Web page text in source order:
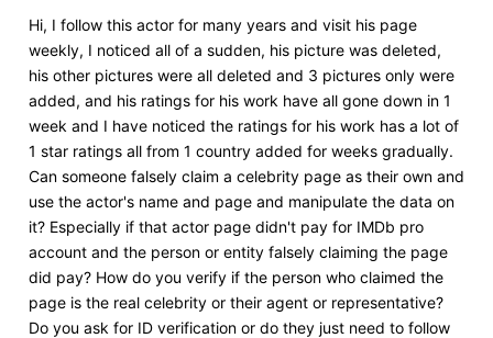
Hi, I follow this actor for many years and visit his page
weekly, I noticed all of a sudden, his picture was deleted,
his other pictures were all deleted and 3 pictures only were
added, and his ratings for his work have all gone down in 1
week and I have noticed the ratings for his work has a lot of
1 star ratings all from 1 country added for weeks gradually.
Can someone falsely claim a celebrity page as their own and
use the actor's name and page and manipulate the data on
it? Especially if that actor page didn't pay for IMDb pro
account and the person or entity falsely claiming the page
did pay? How do you verify if the person who claimed the
page is the real celebrity or their agent or representative?
Do you ask for ID verification or do they just need to follow